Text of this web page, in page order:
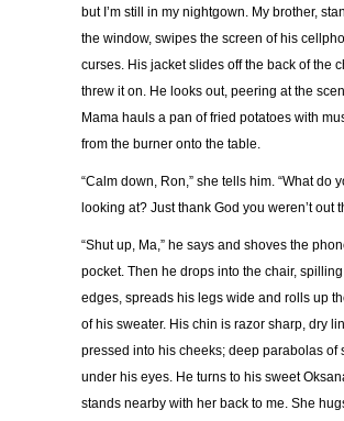
but I ’m still in my nightgown. My brother,
the window, swipes the screen of his
curses. His jacket slides off the back of the
threw it on. He looks out, peering at the
Mama hauls a pan of fried potatoes with
from the burner onto the table.
“Calm down, Ron,” she tells him. “What do
looking at? Just thank God you weren’t out
“Shut up, Ma,” he says and shoves the
pocket. Then he drops into the chair,
edges, spreads his legs wide and rolls up
of his sweater. His chin is razor sharp, dry
pressed into his cheeks; deep parabolas of
under his eyes. He turns to his sweet
stands nearby with her back to me. She